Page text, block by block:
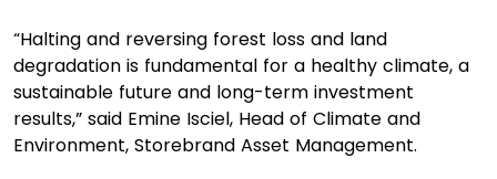
“Halting and reversing forest loss and land
degradation is fundamental for a healthy climate, a
sustainable future and long-term investment
results,” said Emine Isciel, Head of Climate and
Environment, Storebrand Asset Management.